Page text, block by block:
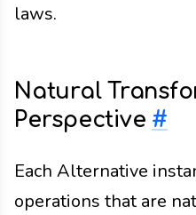
laws.
Natural
Perspective #
Each Alternative
operations that are